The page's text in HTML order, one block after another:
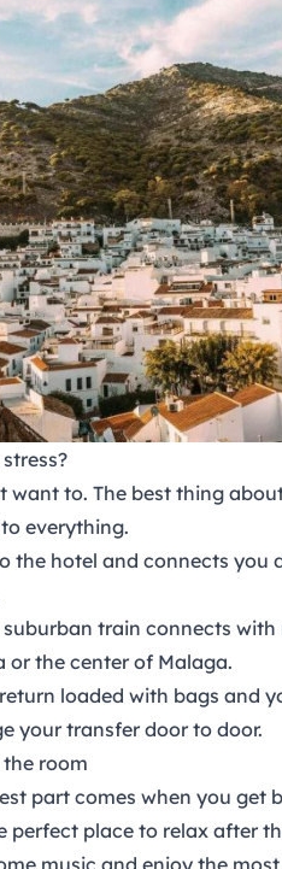
want to. The best thing
everything.
the hotel and connects you
train connects with
or the center of Malaga.
loaded with bags and
your transfer door to door.
the room
part comes when you get
perfect place to relax after
music and enjoy the